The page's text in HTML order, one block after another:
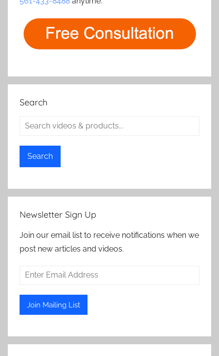
Search
Search
Newsletter Sign Up
Join our email list to receive notifications when we
post new articles and videos.